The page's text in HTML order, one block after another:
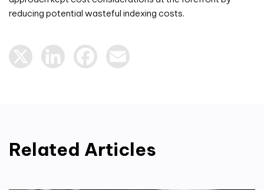
reducing potential wasteful indexing costs.
LinkedIn Facebook
Related Articles